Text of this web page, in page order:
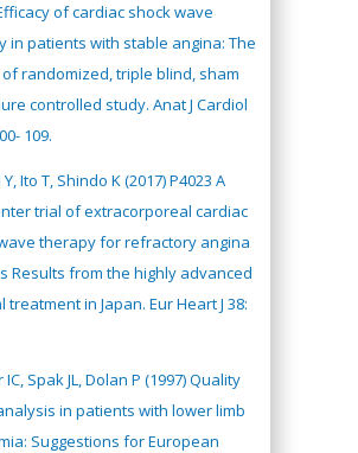
of cardiac shock wave
in patients with stable angina: The
randomized, triple blind, sham
controlled study. Anat J Cardiol
109.
Ito T, Shindo K (2017) P4023 A
trial of extracorporeal cardiac
therapy for refractory angina
Results from the highly advanced
treatment in Japan. Eur Heart J 38:
Spak JL, Dolan P (1997) Quality
in patients with lower limb
Suggestions for European